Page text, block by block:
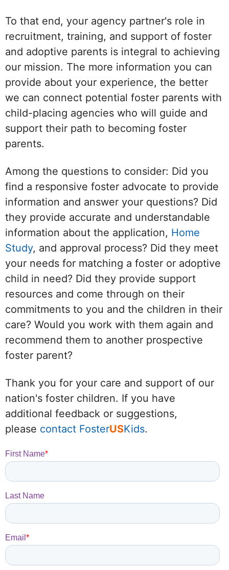
To that end, your agency partner's role in
recruitment, training, and support of foster
and adoptive parents is integral to achieving
our mission. The more information you can
provide about your experience, the better
we can connect potential foster parents with
child-placing agencies who will guide and
support their path to becoming foster
parents.
Among the questions to consider: Did you
find a responsive foster advocate to provide
information and answer your questions? Did
they provide accurate and understandable
information about the application, Home
Study, and approval process? Did they meet
your needs for matching a foster or adoptive
child in need? Did they provide support
resources and come through on their
commitments to you and the children in their
care? Would you work with them again and
recommend them to another prospective
foster parent?
Thank you for your care and support of our
nation's foster children. If you have
additional feedback or suggestions,
please contact FosterUSKids.